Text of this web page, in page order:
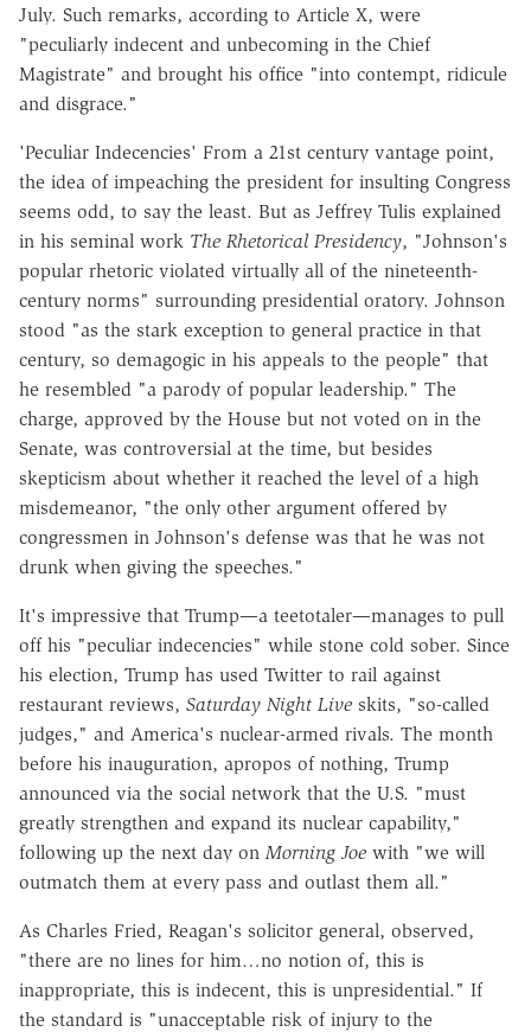
July. Such remarks, according to Article X, were
"peculiarly indecent and unbecoming in the Chief
Magistrate" and brought his office "into contempt, ridicule
and disgrace."
'Peculiar Indecencies' From a 21st century vantage point,
the idea of impeaching the president for insulting Congress
seems odd, to say the least. But as Jeffrey Tulis explained
in his seminal work The Rhetorical Presidency, "Johnson's
popular rhetoric violated virtually all of the nineteenth-
century norms" surrounding presidential oratory. Johnson
stood "as the stark exception to general practice in that
century, so demagogic in his appeals to the people" that
he resembled "a parody of popular leadership." The
charge, approved by the House but not voted on in the
Senate, was controversial at the time, but besides
skepticism about whether it reached the level of a high
misdemeanor, "the only other argument offered by
congressmen in Johnson's defense was that he was not
drunk when giving the speeches."
It's impressive that Trump—a teetotaler—manages to pull
off his "peculiar indecencies" while stone cold sober. Since
his election, Trump has used Twitter to rail against
restaurant reviews, Saturday Night Live skits, "so-called
judges," and America's nuclear-armed rivals. The month
before his inauguration, apropos of nothing, Trump
announced via the social network that the U.S. "must
greatly strengthen and expand its nuclear capability,"
following up the next day onMorning Joe with "we will
outmatch them at every pass and outlast them all."
As Charles Fried, Reagan's solicitor general, observed,
"there are no lines for him…no notion of, this is
inappropriate, this is indecent, this is unpresidential." If
the standard is "unacceptable risk of injury to the